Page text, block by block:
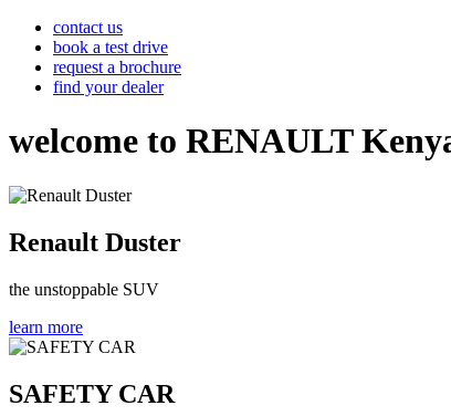
contact us
book a test drive
request a brochure
find your dealer
welcome to RENAULT
Renault Duster
the unstoppable SUV
learn more
SAFETY CAR